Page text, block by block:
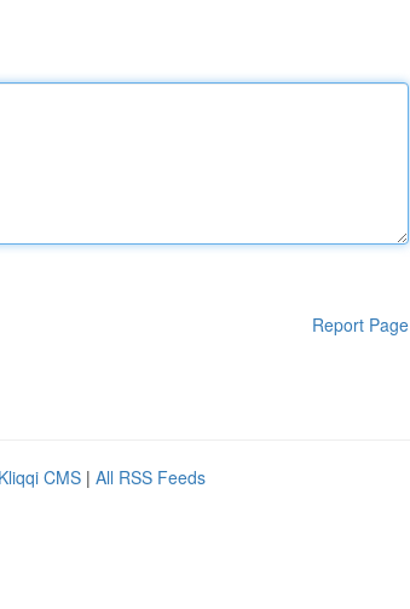
Report Page
Kliqqi CMS | All RSS Feeds